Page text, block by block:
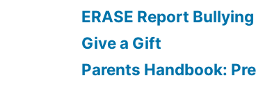
ERASE Report Bullying
Give a Gift
Parents Handbook: